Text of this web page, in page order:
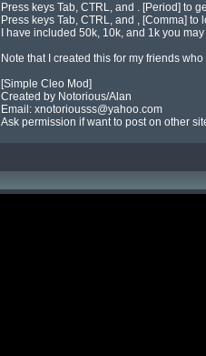
Press keys Tab, CTRL, and . [Period] to
Press keys Tab, CTRL, and , [Comma] to
I have included 50k, 10k, and 1k you
Note that I created this for my friends
[Simple Cleo Mod]
Created by Notorious/Alan
Email: xnotoriousss@yahoo.com
Ask permission if want to post on other